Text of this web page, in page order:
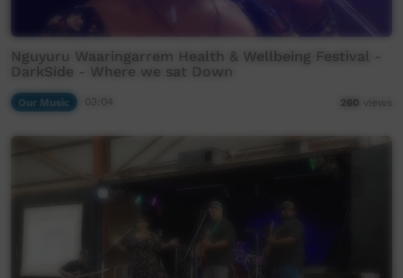
Nguyuru Waaringarrem Health & Wellbeing Festival -
DarkSide - Where we sat Down
Our Music 260 views